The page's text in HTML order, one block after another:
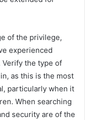
of the privilege,
experienced
the type of
as this is the most
particularly when it
When searching
security are of the